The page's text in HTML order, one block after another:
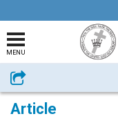
MENU
Share
Article